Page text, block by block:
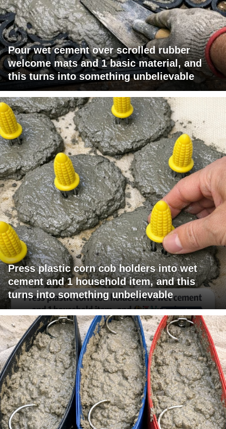
Pour wet cement over scrolled rubber
welcome mats and 1 basic material, and
this turns into something unbelievable
Press plastic corn cob holders into wet
cement and 1 household item, and this
turns into something unbelievable